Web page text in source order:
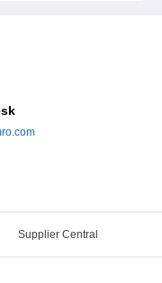
Supplier Central